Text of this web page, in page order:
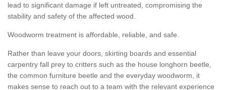
lead to significant damage if left untreated, compromising the
stability and safety of the affected wood.
Woodworm treatment is affordable, reliable, and safe.
Rather than leave your doors, skirting boards and essential
carpentry fall prey to critters such as the house longhorn beetle,
the common furniture beetle and the everyday woodworm, it
makes sense to reach out to a team with the relevant experience